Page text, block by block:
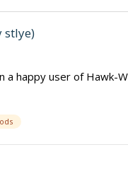
stlye)
happy user of Hawk-